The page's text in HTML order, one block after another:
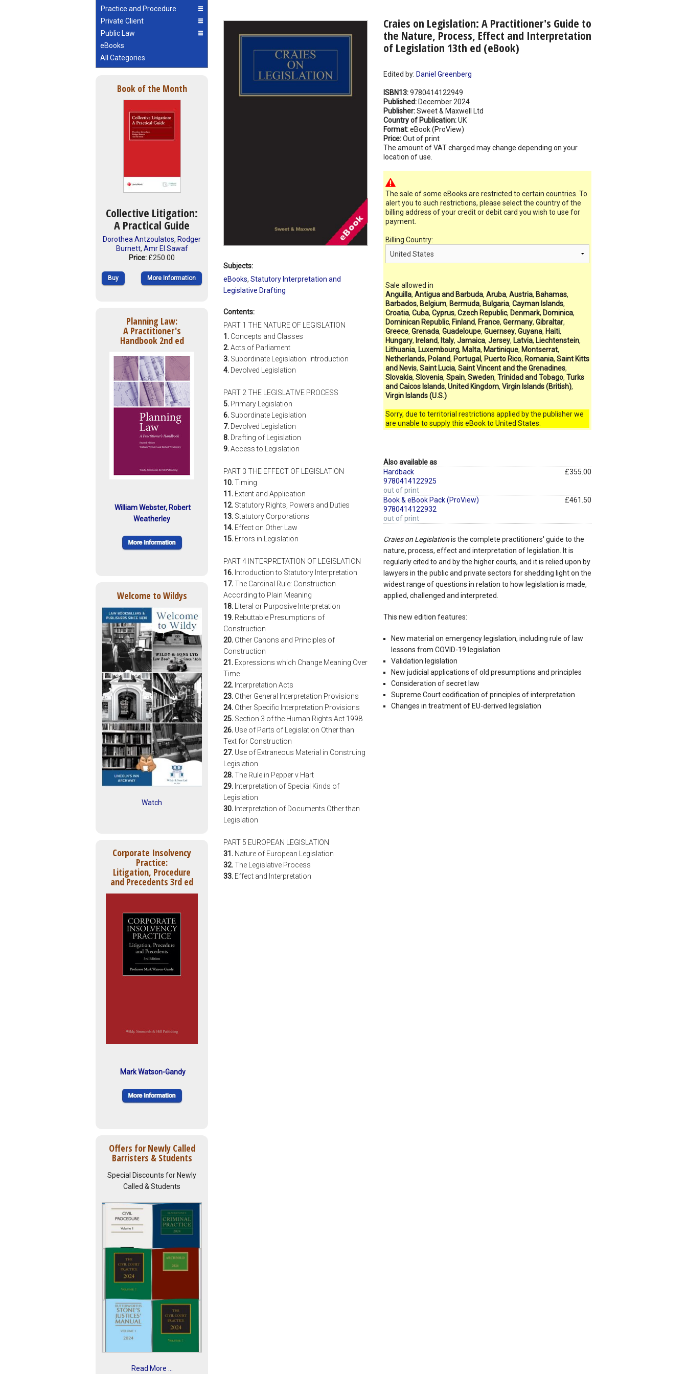
Practice and Procedure
Private Client
Public Law
eBooks
All Categories
Book of the Month
Collective Litigation:
A Practical Guide
Dorothea Antzoulatos, Rodger
Burnett, Amr El Sawaf
Price: £250.00
Buy More Information
Planning Law:
A Practitioner's
Handbook 2nd ed
William Webster, Robert
Weatherley
Welcome to Wildys
Watch
Corporate Insolvency
Practice:
Litigation, Procedure
and Precedents 3rd ed
Mark Watson-Gandy
Offers for Newly Called
Barristers & Students
Special Discounts for Newly
Called & Students
Read More ...
Craies on Legislation: A Practitioner's Guide to
the Nature, Process, Effect and Interpretation
of Legislation 13th ed (eBook)
Edited by: Daniel Greenberg
ISBN13:9780414122949
Published: December 2024
Publisher:Sweet & Maxwell Ltd
Country of Publication:UK
Format:eBook (ProView)
Price:Out of print
The amount of VAT charged may change depending on your
location of use.
The sale of some eBooks are restricted to certain countries. To
alert you to such restrictions, please select the country of the
billing address of your credit or debit card you wish to use for
payment.
Billing Country:
Sale allowed in
Anguilla, Antigua and Barbuda, Aruba, Austria, Bahamas,
Barbados, Belgium, Bermuda, Bulgaria, Cayman Islands,
Croatia, Cuba, Cyprus, Czech Republic, Denmark, Dominica,
Dominican Republic, Finland, France, Germany, Gibraltar,
Greece, Grenada, Guadeloupe, Guernsey, Guyana, Haiti,
Hungary, Ireland, Italy, Jamaica, Jersey, Latvia, Liechtenstein,
Lithuania, Luxembourg, Malta, Martinique, Montserrat,
Netherlands, Poland, Portugal, Puerto Rico, Romania, Saint Kitts
and Nevis, Saint Lucia, Saint Vincent and the Grenadines,
Slovakia, Slovenia, Spain, Sweden, Trinidad and Tobago, Turks
and Caicos Islands, United Kingdom, Virgin Islands (British),
Virgin Islands (U.S.)
Sorry, due to territorial restrictions applied by the publisher we
are unable to supply this eBook to United States.
Also available as
Hardback
9780414122925
out of print
£355.00
Book & eBook Pack (ProView)
9780414122932
out of print
£461.50
Craies on Legislationis the complete practitioners' guide to the
nature, process, effect and interpretation of legislation. It is
regularly cited to and by the higher courts, and it is relied upon by
lawyers in the public and private sectors for shedding light on the
widest range of questions in relation to how legislation is made,
applied, challenged and interpreted.
This new edition features:
New material on emergency legislation, including rule of law
lessons from COVID-19 legislation
Validation legislation
New judicial applications of old presumptions and principles
Consideration of secret law
Supreme Court codification of principles of interpretation
Changes in treatment of EU-derived legislation
Subjects:
eBooks, Statutory Interpretation and
Legislative Drafting
Contents:
PART 1 THE NATURE OF LEGISLATION
1. Concepts and Classes
2.Acts of Parliament
3. Subordinate Legislation: Introduction
4. Devolved Legislation
PART 2 THE LEGISLATIVE PROCESS
5. Primary Legislation
6. Subordinate Legislation
7. Devolved Legislation
8. Drafting of Legislation
9.Access to Legislation
PART 3 THE EFFECT OF LEGISLATION
10.Timing
11. Extent and Application
12. Statutory Rights, Powers and Duties
13. Statutory Corporations
14. Effect on Other Law
15. Errors in Legislation
PART 4 INTERPRETATION OF LEGISLATION
16. Introduction to Statutory Interpretation
17.The Cardinal Rule: Construction
According to Plain Meaning
18. Literal or Purposive Interpretation
19. Rebuttable Presumptions of
Construction
20. Other Canons and Principles of
Construction
21. Expressions which Change Meaning Over
Time
22. Interpretation Acts
23. Other General Interpretation Provisions
24. Other Specific Interpretation Provisions
25. Section 3 of the Human Rights Act 1998
26. Use of Parts of Legislation Other than
Text for Construction
27. Use of Extraneous Material in Construing
Legislation
28.The Rule in Pepper v Hart
29. Interpretation of Special Kinds of
Legislation
30. Interpretation of Documents Other than
Legislation
PART 5 EUROPEAN LEGISLATION
31. Nature of European Legislation
32.The Legislative Process
33. Effect and Interpretation